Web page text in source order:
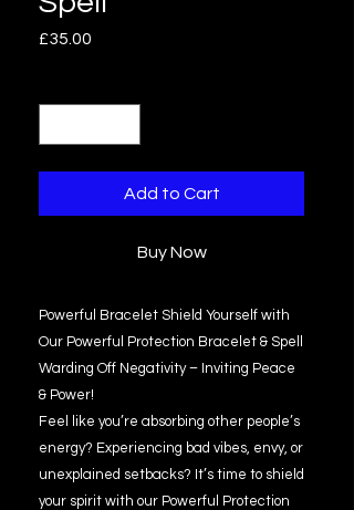
£35.00
Add to Cart
Buy Now
Powerful Bracelet Shield Yourself with
Our Powerful Protection Bracelet & Spell
Warding Off Negativity – Inviting Peace
& Power!
Feel like you’re absorbing other people’s
energy? Experiencing bad vibes, envy, or
unexplained setbacks? It’s time to shield
your spirit with our Powerful Protection